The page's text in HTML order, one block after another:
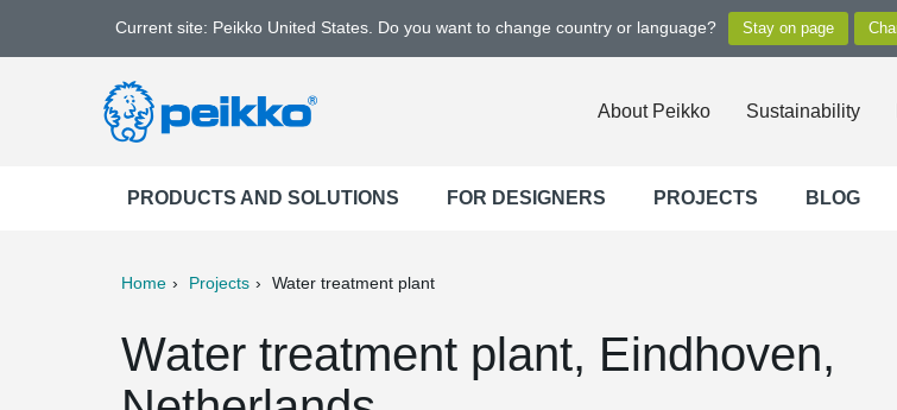
Current site: Peikko United States. Do you want to change country or language?
About Peikko Sustainability
PRODUCTS AND SOLUTIONS FOR DESIGNERS PROJECTS BLOG
Home Projects Water treatment plant
Water treatment plant, Eindhoven,